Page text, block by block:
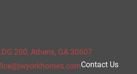
200, Athens, GA 30607
Contact Us